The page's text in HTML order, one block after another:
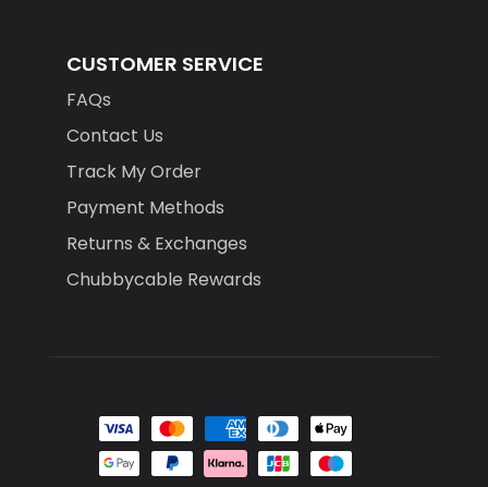
CUSTOMER SERVICE
FAQs
Contact Us
Track My Order
Payment Methods
Returns & Exchanges
Chubbycable Rewards